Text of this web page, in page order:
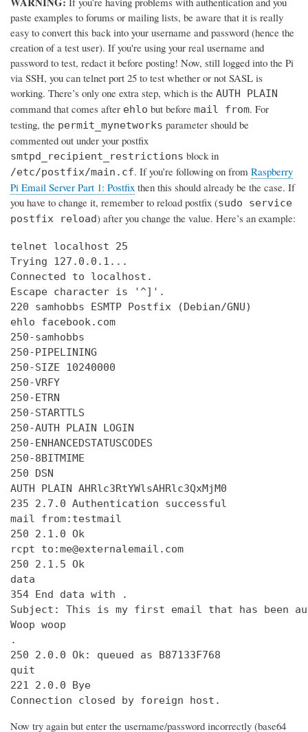
paste examples to forums or mailing lists, be aware that it is really
easy to convert this back into your username and password (hence the
creation of a test user). If you're using your real username and
password to test, redact it before posting! Now, still logged into the Pi
via SSH, you can telnet port 25 to test whether or not SASL is
working. There’s only one extra step, which is the AUTH PLAIN
command that comes after ehlo but before mail from. For
testing, the permit_mynetworks parameter should be
commented out under your postfix
smtpd_recipient_restrictions block in
/etc/postfix/main.cf. If you’re following on from Raspberry
Pi Email Server Part 1: Postfix then this should already be the case. If
you have to change it, remember to reload postfix (sudo service
postfix reload) after you change the value. Here’s an example:
telnet localhost 25
Trying 127.0.0.1...
Connected to localhost.
Escape character is '^]'.
220 samhobbs ESMTP Postfix (Debian/GNU)
ehlo facebook.com
250-samhobbs
250-PIPELINING
250-SIZE 10240000
250-VRFY
250-ETRN
250-STARTTLS
250-AUTH PLAIN LOGIN
250-ENHANCEDSTATUSCODES
250-8BITMIME
250 DSN
AUTH PLAIN AHRlc3RtYWlsAHRlc3QxMjM0
235 2.7.0 Authentication successful
mail from:testmail
250 2.1.0 Ok
rcpt to:me@externalemail.com
250 2.1.5 Ok
data
354 End data with
.
Subject: This is my first email that has been
Woop woop
.
250 2.0.0 Ok: queued as B87133F768
quit
221 2.0.0 Bye
Connection closed by foreign host.
Now try again but enter the username/password incorrectly (base64